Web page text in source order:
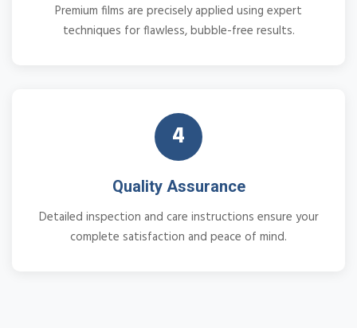
Premium films are precisely applied using expert
techniques for flawless, bubble-free results.
4
Quality Assurance
Detailed inspection and care instructions ensure your
complete satisfaction and peace of mind.